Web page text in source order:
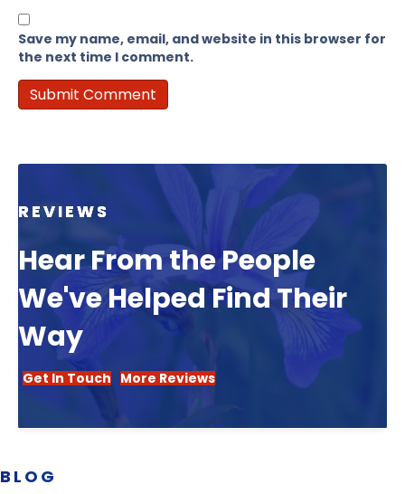
Save my name, email, and website in this browser for
the next time I comment.
REVIEWS
Hear From the People
We've Helped Find Their
Way
Get In Touch More Reviews
BLOG